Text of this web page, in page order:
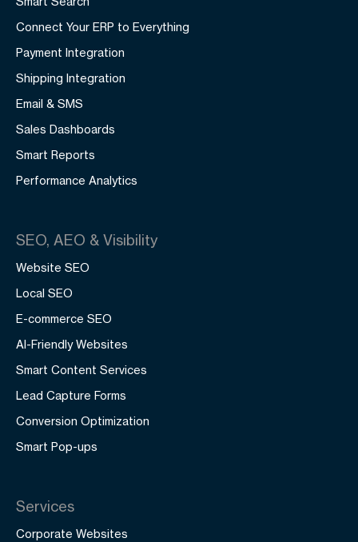
Connect Your ERP to Everything
Payment Integration
Shipping Integration
Email & SMS
Sales Dashboards
Smart Reports
Performance Analytics
SEO, AEO & Visibility
Website SEO
Local SEO
E-commerce SEO
AI-Friendly Websites
Smart Content Services
Lead Capture Forms
Conversion Optimization
Smart Pop-ups
Services
Corporate Websites